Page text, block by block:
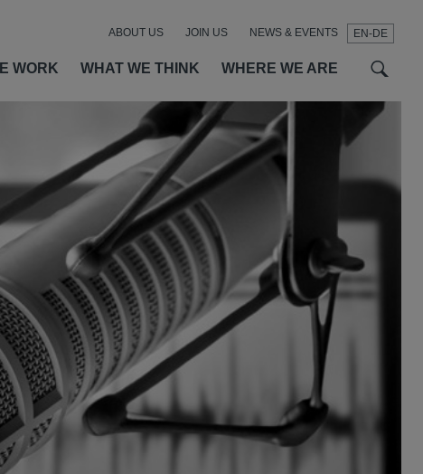
EN-DE
WORK WHAT WE THINK WHERE WE ARE
ABOUT US JOIN US NEWS & EVENTS